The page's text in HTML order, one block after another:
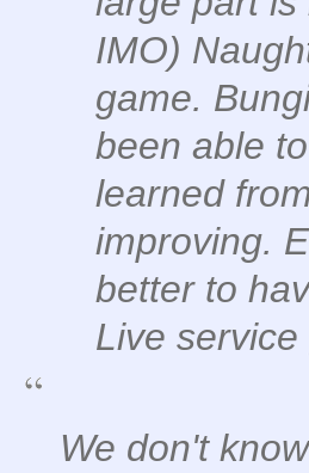
IMO)
game.
been able
learned
improving.
better to
Live
We don't